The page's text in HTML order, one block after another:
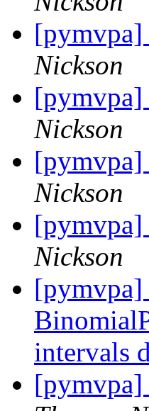
Nickson
Nickson
Nickson
Nickson
[pymvpa]
intervals